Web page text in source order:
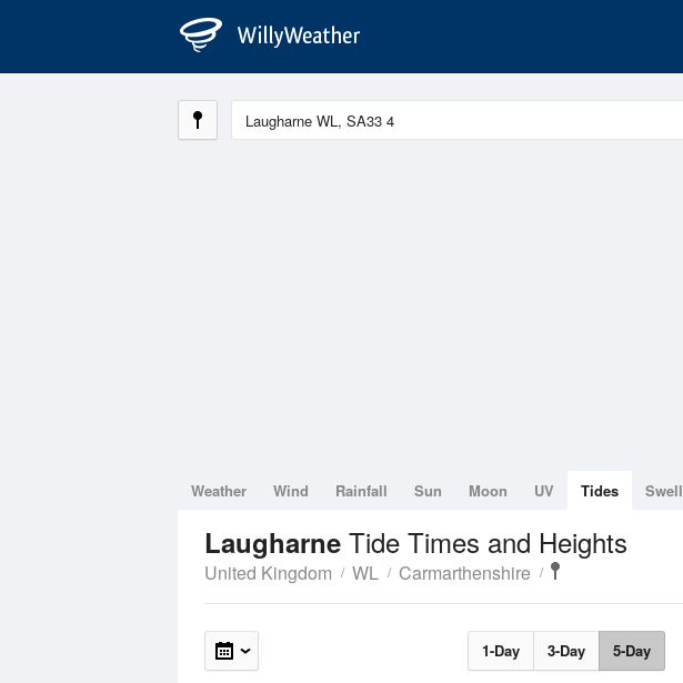
Weather Wind Rainfall Sun Moon UV Tides Swell
Laugharne Tide Times and Heights
United Kingdom WL Carmarthenshire
1-Day 3-Day 5-Day